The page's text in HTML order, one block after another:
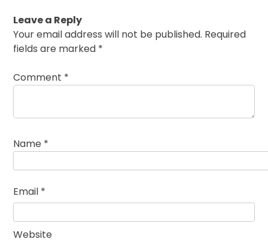
Leave a Reply
Your email address will not be published. Required
fields are marked *
Comment *
Name *
Email *
Website